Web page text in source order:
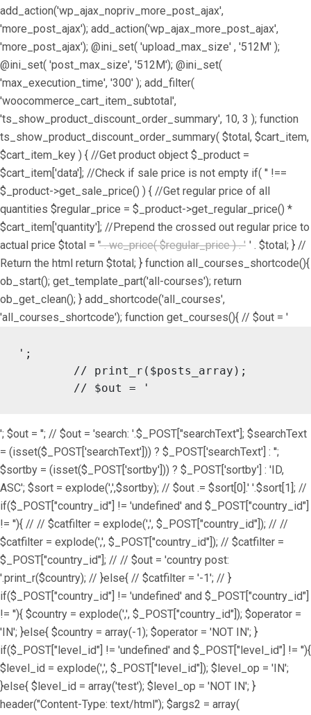
add_action('wp_ajax_nopriv_more_post_ajax',
'more_post_ajax'); add_action('wp_ajax_more_post_ajax',
'more_post_ajax'); @ini_set( 'upload_max_size' , '512M' );
@ini_set( 'post_max_size', '512M'); @ini_set(
'max_execution_time', '300' ); add_filter(
'woocommerce_cart_item_subtotal',
'ts_show_product_discount_order_summary', 10, 3 ); function
ts_show_product_discount_order_summary( $total, $cart_item,
$cart_item_key ) { //Get product object $_product =
$cart_item['data']; //Check if sale price is not empty if( '' !==
$_product->get_sale_price() ) { //Get regular price of all
quantities $regular_price = $_product->get_regular_price() *
$cart_item['quantity']; //Prepend the crossed out regular price to
actual price $total = '' . wc_price( $regular_price ) . ' ' . $total; } //
Return the html return $total; } function all_courses_shortcode(){
ob_start(); get_template_part('all-courses'); return
ob_get_clean(); } add_shortcode('all_courses',
'all_courses_shortcode'); function get_courses(){ // $out = '
';
	// $out = '
'; $out = ''; // $out = 'search: '.$_POST["searchText"]; $searchText
= (isset($_POST['searchText'])) ? $_POST['searchText'] : '';
$sortby = (isset($_POST['sortby'])) ? $_POST['sortby'] : 'ID,
ASC'; $sort = explode(',',$sortby); // $out .= $sort[0].' '.$sort[1]; //
if($_POST["country_id"] != 'undefined' and $_POST["country_id"]
!= ''){ // // $catfilter = explode(',', $_POST["country_id"]); // //
$catfilter = explode(',', $_POST["country_id"]); // $catfilter =
$_POST["country_id"]; // // $out = 'country post:
'.print_r($country); // }else{ // $catfilter = '-1'; // }
if($_POST["country_id"] != 'undefined' and $_POST["country_id"]
!= ''){ $country = explode(',', $_POST["country_id"]); $operator =
'IN'; }else{ $country = array(-1); $operator = 'NOT IN'; }
if($_POST["level_id"] != 'undefined' and $_POST["level_id"] != ''){
$level_id = explode(',', $_POST["level_id"]); $level_op = 'IN';
}else{ $level_id = array('test'); $level_op = 'NOT IN'; }
header("Content-Type: text/html"); $args2 = array(